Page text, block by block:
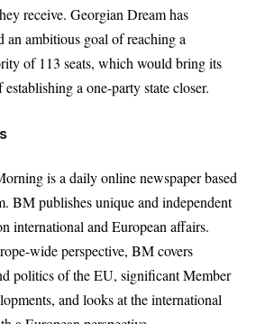
receive. Georgian Dream has
an ambitious goal of reaching a
of 113 seats, which would bring its
establishing a one-party state closer.
is a daily online newspaper based
BM publishes unique and independent
international and European affairs.
wide perspective, BM covers
politics of the EU, significant Member
and looks at the international